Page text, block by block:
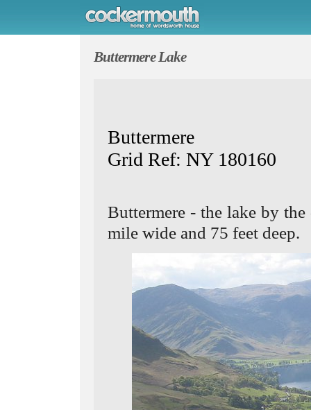
Buttermere Lake
Buttermere
Grid Ref: NY 180160
Buttermere - the lake by
mile wide and 75 feet deep.